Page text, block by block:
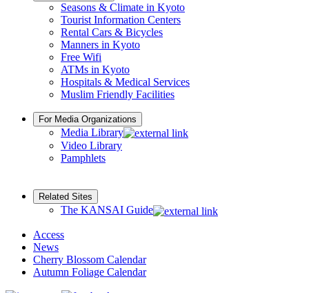
Seasons & Climate in Kyoto
Tourist Information Centers
Rental Cars & Bicycles
Manners in Kyoto
Free Wifi
ATMs in Kyoto
Hospitals & Medical Services
Muslim Friendly Facilities
For Media Organizations
Media Library
Video Library
Pamphlets
Related Sites
The KANSAI Guide
Access
News
Cherry Blossom Calendar
Autumn Foliage Calendar